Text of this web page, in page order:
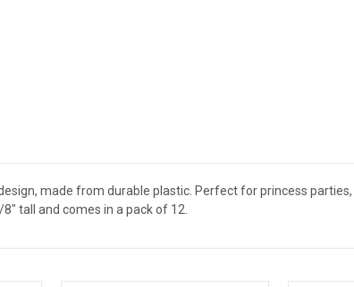
made from durable plastic. Perfect for princess parties,
tall and comes in a pack of 12.